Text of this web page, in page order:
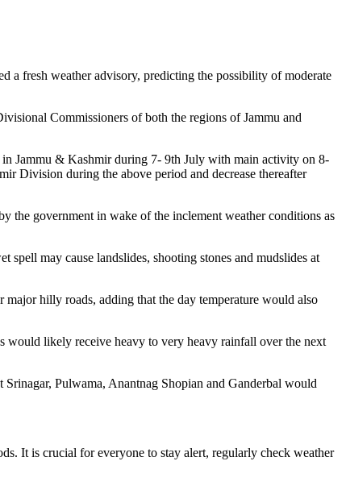
a fresh weather advisory, predicting the possibility of moderate
Commissioners of both the regions of Jammu and
Jammu & Kashmir during 7- 9th July with main activity on 8-
Division during the above period and decrease thereafter
the government in wake of the inclement weather conditions as
may cause landslides, shooting stones and mudslides at
hilly roads, adding that the day temperature would also
would likely receive heavy to very heavy rainfall over the next
Pulwama, Anantnag Shopian and Ganderbal would
It is crucial for everyone to stay alert, regularly check weather